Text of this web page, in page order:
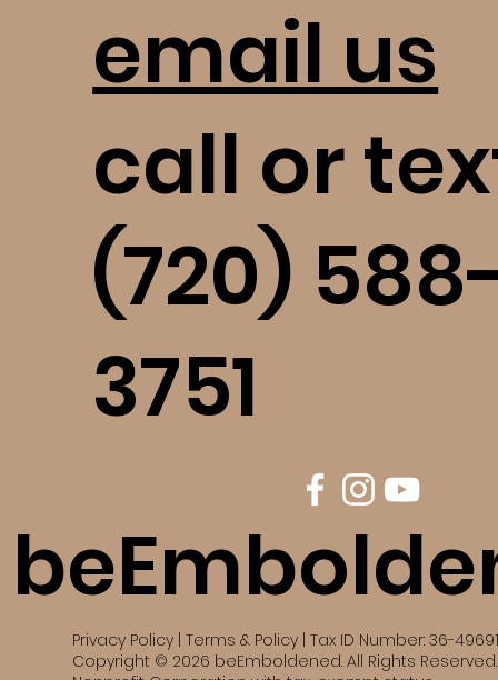
Privacy Policy | Terms & Policy | Tax ID Number: 36-
Copyright © 2026 beEmboldened. All Rights
email us
call or
(720)
3751